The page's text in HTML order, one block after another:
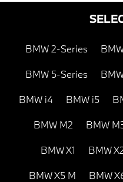
BMW 2-Series
BMW 5-Series
BMW i4 BMW i5
BMW M2 BMW
BMW X1 BMW
BMW X5 M BMW